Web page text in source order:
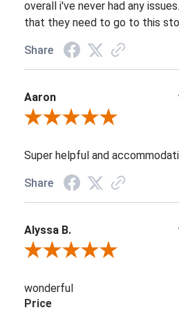
overall i've never had any
that they need to go to this
Share
Aaron
Review By Aaron
Super helpful and
Share
Alyssa B.
Review By Alyssa B.
wonderful
Price